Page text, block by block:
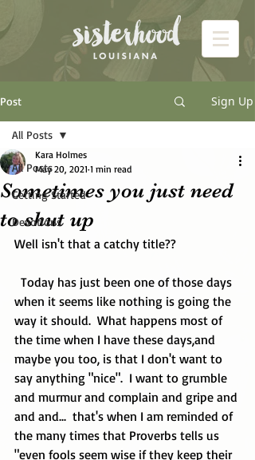
Post Sign Up
All Posts
Getting Started
Devotions
All Posts
Sometimes you just need
to shut up
Kara Holmes
May 20, 2021 1 min read
Well isn't that a catchy title??
when it seems like nothing is going the
way it should.  What happens most of
the time when I have these days,and
maybe you too, is that I don't want to
say anything "nice".  I want to grumble
and murmur and complain and gripe and
and and...  that's when I am reminded of
the many times that Proverbs tells us
"even fools seem wise if they keep their